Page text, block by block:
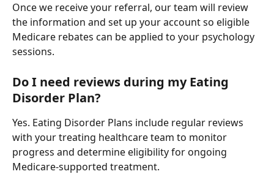
Once we receive your referral, our team will review
the information and set up your account so eligible
Medicare rebates can be applied to your psychology
sessions.
Do I need reviews during my Eating
Disorder Plan?
Yes. Eating Disorder Plans include regular reviews
with your treating healthcare team to monitor
progress and determine eligibility for ongoing
Medicare-supported treatment.